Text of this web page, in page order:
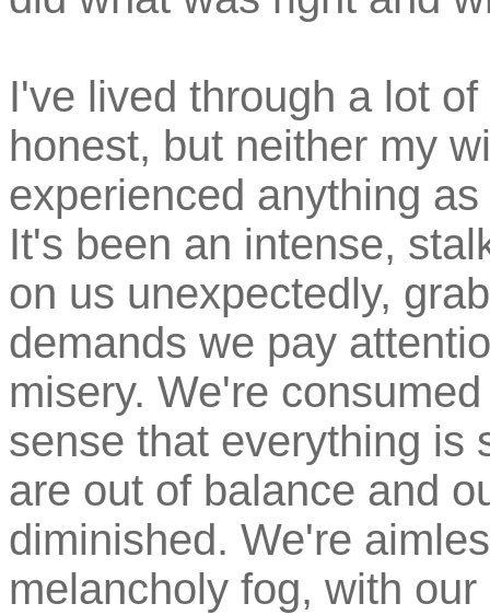
I've lived through a lot
honest, but neither my
experienced anything
It's been an intense,
on us unexpectedly,
demands we pay
misery. We're
sense that everything is
are out of balance and
diminished. We're
melancholy fog, with